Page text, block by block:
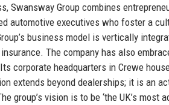
Swansway Group combines
automotive executives who foster a
business model is vertically
The company has also
corporate headquarters in Crewe
extends beyond dealerships; it is an
group’s vision is to be ‘the UK’s